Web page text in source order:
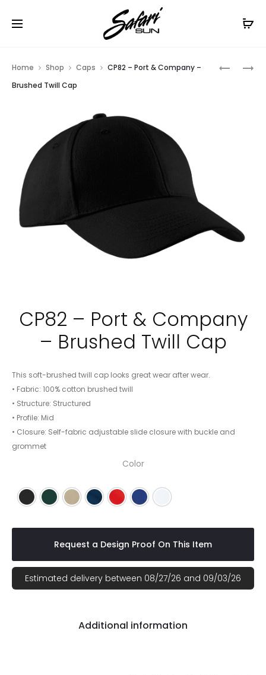
Free Shipping On Orders
YC833
C865
Home Shop Caps
CP82 – Port & Company –
Brushed Twill Cap
CP82 – Port & Company
– Brushed Twill Cap
This soft-brushed twill cap looks great wear after wear.
• Fabric: 100% cotton brushed twill
• Structure: Structured
• Profile: Mid
• Closure: Self-fabric adjustable slide closure with buckle and
grommet
Color
Black Hunter Khaki Navy Red Royal White
Request a Design Proof On This Item
Estimated delivery between 08/27/26 and 09/03/26
Additional information